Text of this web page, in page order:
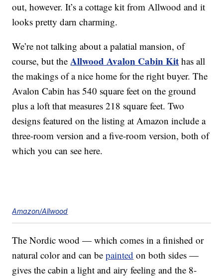
out, however. It’s a cottage kit from Allwood and it
looks pretty darn charming.
We’re not talking about a palatial mansion, of
course, but theAllwood Avalon Cabin Kit has all
the makings of a nice home for the right buyer. The
Avalon Cabin has 540 square feet on the ground
plus a loft that measures 218 square feet. Two
designs featured on the listing at Amazon include a
three-room version and a five-room version, both of
which you can see here.
Amazon/Allwood
The Nordic wood — which comes in a finished or
natural color and can bepainted on both sides —
gives the cabin a light and airy feeling and the 8-